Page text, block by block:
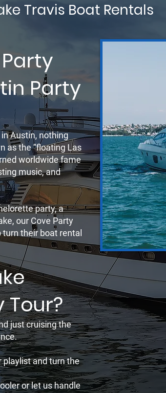
Travis Boat Rentals
Party
Austin, nothing
as the “floating Las
worldwide fame
music, and
party, a
our Cove Party
their boat rental
Tour?
just cruising the
playlist and turn the
or let us handle